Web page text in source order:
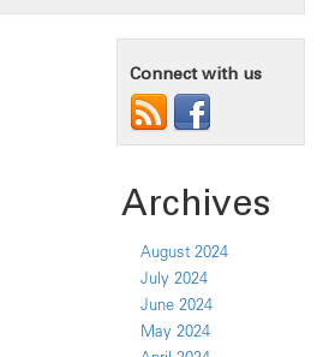
Connect with us
Archives
August 2024
July 2024
June 2024
May 2024